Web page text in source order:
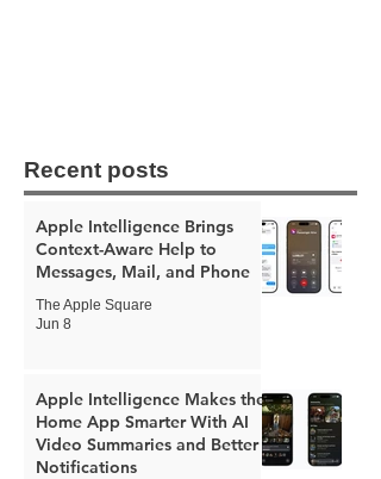
Recent posts
Apple Intelligence Brings
Context-Aware Help to
Messages, Mail, and Phone
The Apple Square
Jun 8
Apple Intelligence Makes the
Home App Smarter With AI
Video Summaries and Better
Notifications